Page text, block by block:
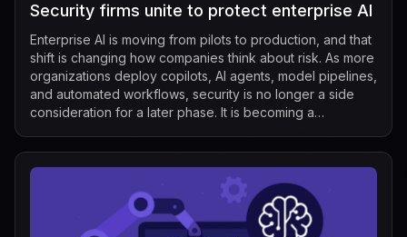
Security firms unite to protect enterprise AI
Enterprise AI is moving from pilots to production, and that
shift is changing how companies think about risk. As more
organizations deploy copilots, AI agents, model pipelines,
and automated workflows, security is no longer a side
consideration for a later phase. It is becoming a